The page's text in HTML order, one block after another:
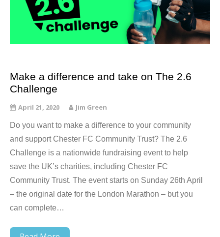
Make a difference and take on The 2.6
Challenge
April 21, 2020 Jim Green
Do you want to make a difference to your community
and support Chester FC Community Trust? The 2.6
Challenge is a nationwide fundraising event to help
save the UK’s charities, including Chester FC
Community Trust. The event starts on Sunday 26th April
– the original date for the London Marathon – but you
can complete…